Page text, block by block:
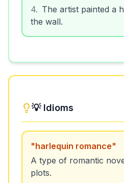
4. The artist painted a
the wall.
💡 Idioms
"harlequin romance"
A type of romantic
plots.